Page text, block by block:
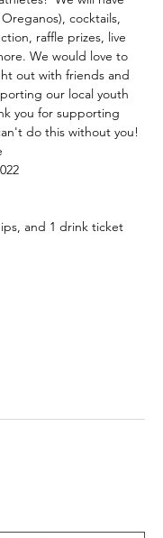
cocktails,
raffle prizes, live
We would love to
out with friends and
our local youth
you for supporting
do this without you!
and 1 drink ticket